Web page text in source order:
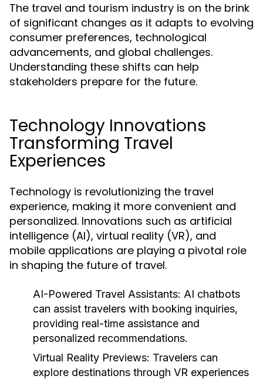
The travel and tourism industry is on the brink
of significant changes as it adapts to evolving
consumer preferences, technological
advancements, and global challenges.
Understanding these shifts can help
stakeholders prepare for the future.
Technology Innovations
Transforming Travel
Experiences
Technology is revolutionizing the travel
experience, making it more convenient and
personalized. Innovations such as artificial
intelligence (AI), virtual reality (VR), and
mobile applications are playing a pivotal role
in shaping the future of travel.
AI-Powered Travel Assistants: AI chatbots
can assist travelers with booking inquiries,
providing real-time assistance and
personalized recommendations.
Virtual Reality Previews: Travelers can
explore destinations through VR experiences